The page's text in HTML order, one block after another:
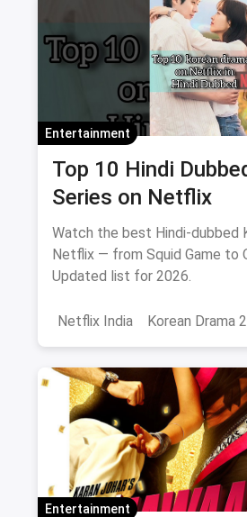
Entertainment
Top 10 Hindi
Series on Netflix
Watch the best Hindi-dubbed
Netflix — from Squid Game to
Updated list for 2026.
Netflix India Korean Drama
Entertainment